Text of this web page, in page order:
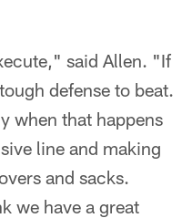
said Allen. "If
defense to beat.
when that happens
line and making
and sacks.
we have a great